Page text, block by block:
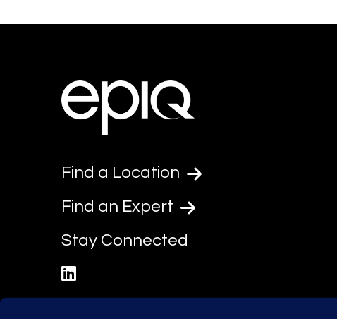
Find a Location
Find an Expert
Stay Connected